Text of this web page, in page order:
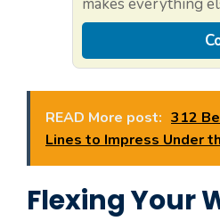
READ More post: 312
Lines to Impress Under
Flexing Your